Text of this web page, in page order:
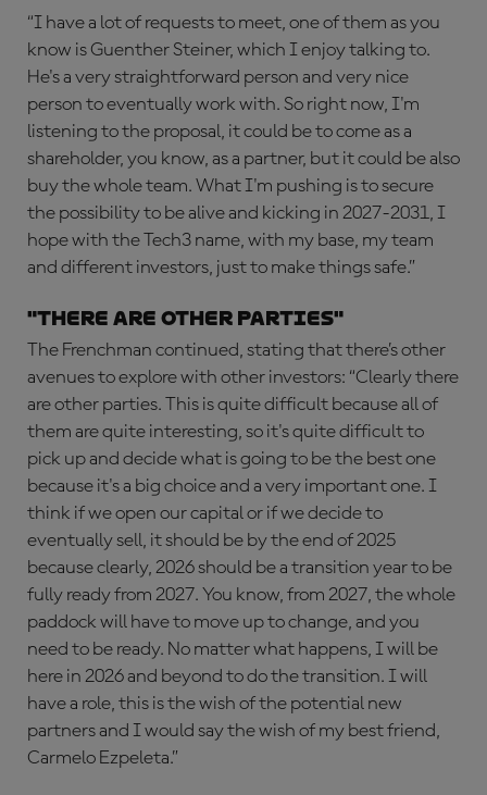
“I have a lot of requests to meet, one of them as you
know is Guenther Steiner, which I enjoy talking to.
He's a very straightforward person and very nice
person to eventually work with. So right now, I'm
listening to the proposal, it could be to come as a
shareholder, you know, as a partner, but it could be also
buy the whole team. What I'm pushing is to secure
the possibility to be alive and kicking in 2027-2031, I
hope with the Tech3 name, with my base, my team
and different investors, just to make things safe.”
"There are other parties"
The Frenchman continued, stating that there’s other
avenues to explore with other investors: “Clearly there
are other parties. This is quite difficult because all of
them are quite interesting, so it's quite difficult to
pick up and decide what is going to be the best one
because it's a big choice and a very important one. I
think if we open our capital or if we decide to
eventually sell, it should be by the end of 2025
because clearly, 2026 should be a transition year to be
fully ready from 2027. You know, from 2027, the whole
paddock will have to move up to change, and you
need to be ready. No matter what happens, I will be
here in 2026 and beyond to do the transition. I will
have a role, this is the wish of the potential new
partners and I would say the wish of my best friend,
Carmelo Ezpeleta.”